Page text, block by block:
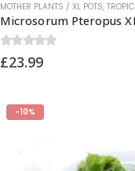
MOTHER PLANTS / XL POTS,
Microsorum Pteropus
0out of 5
£23.99
-10%